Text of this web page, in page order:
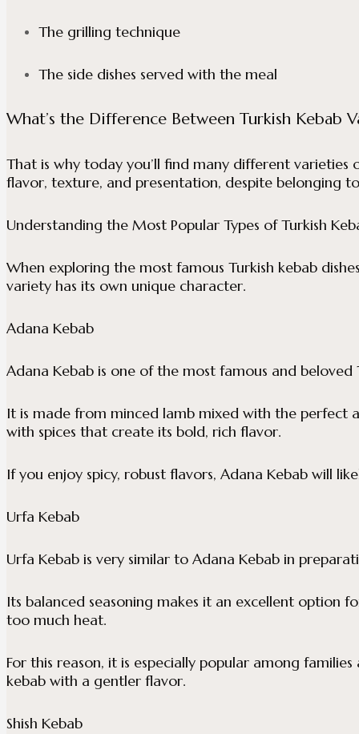
The grilling technique
The side dishes served with the meal
What’s the Difference Between Turkish Kebab
That is why today you’ll find many different varieties
flavor, texture, and presentation, despite belonging
Understanding the Most Popular Types of Turkish
When exploring the most famous Turkish kebab
variety has its own unique character.
Adana Kebab
Adana Kebab is one of the most famous and beloved
It is made from minced lamb mixed with the perfect
with spices that create its bold, rich flavor.
If you enjoy spicy, robust flavors, Adana Kebab will
Urfa Kebab
Urfa Kebab is very similar to Adana Kebab in
Its balanced seasoning makes it an excellent option
too much heat.
For this reason, it is especially popular among
kebab with a gentler flavor.
Shish Kebab